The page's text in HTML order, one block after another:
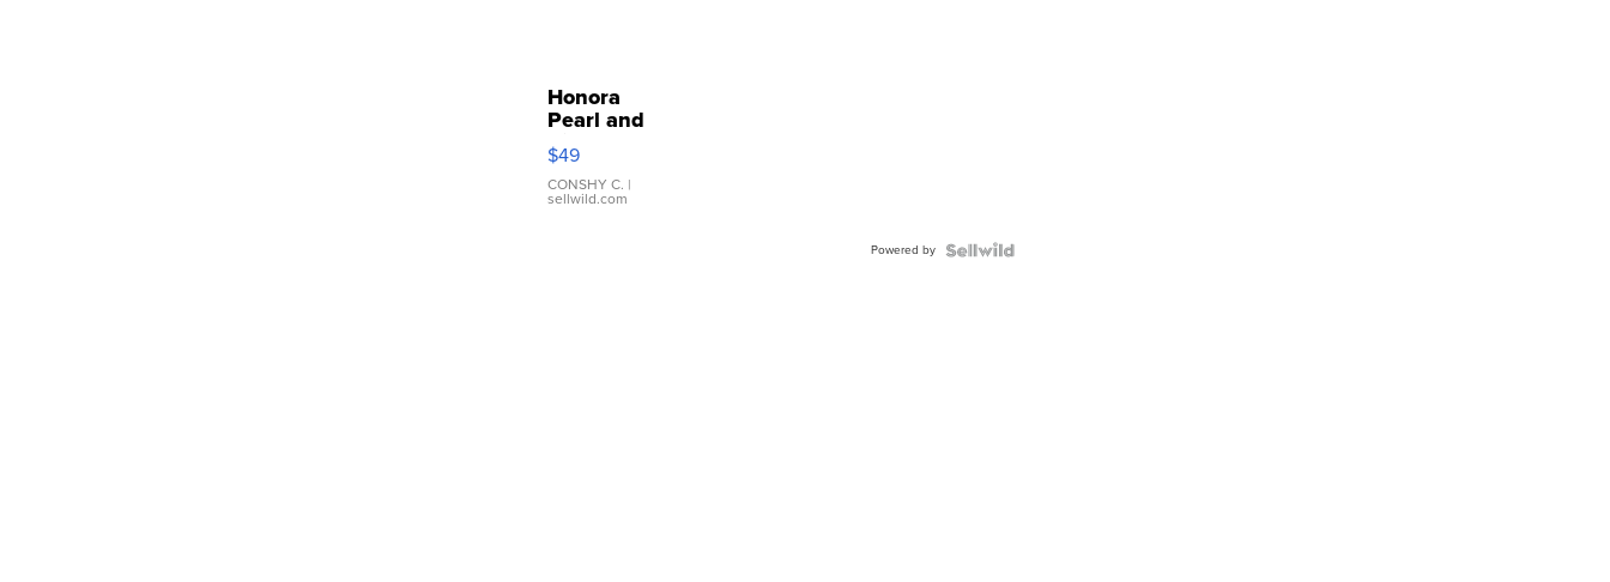
Honora
Pearl and
Pink
Leather
Bracelet
Adjustable
$49
CONSHY C. |
sellwild.com
Powered by